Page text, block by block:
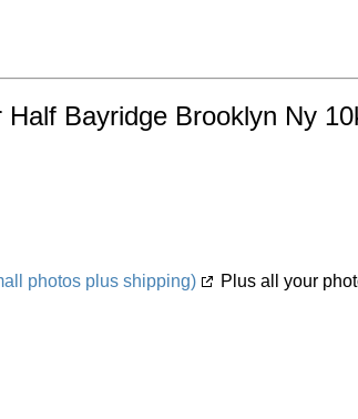
Bayridge Brooklyn Ny
photos plus shipping) Plus all your